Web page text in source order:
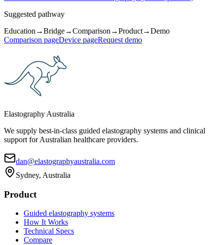
Suggested pathway
Education →Bridge→Comparison →Product→Demo
Comparison pageDevice pageRequest demo
Elastography Australia
We supply best-in-class guided elastography systems and clinical
support for Australian healthcare providers.
dan@elastographyaustralia.com
Sydney, Australia
Product
Guided elastography systems
How It Works
Technical Specs
Compare